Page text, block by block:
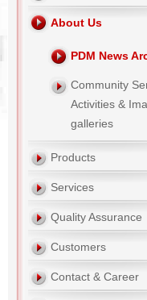
About Us
PDM News
Community
Activities &
galleries
Products
Services
Quality Assurance
Customers
Contact & Career